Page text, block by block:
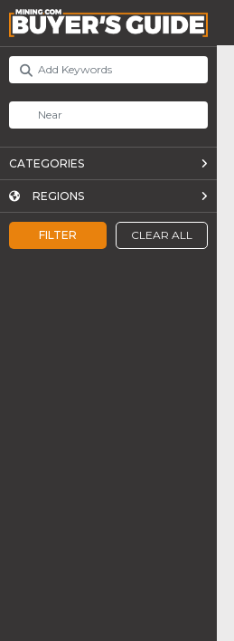
FILTER CLEAR ALL
CATEGORIES
REGIONS